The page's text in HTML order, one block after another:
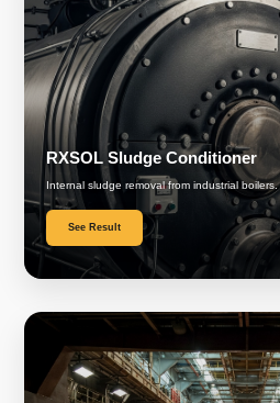
RXSOL Sludge Conditioner
Internal sludge removal from industrial boilers.
See Result